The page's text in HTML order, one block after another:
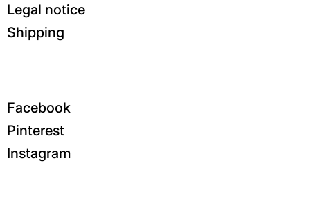
Legal notice
Shipping
Facebook
Pinterest
Instagram